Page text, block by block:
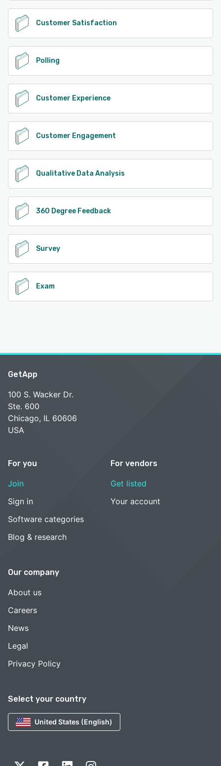
Customer Satisfaction
Polling
Customer Experience
Customer Engagement
Qualitative Data Analysis
360 Degree Feedback
Survey
Exam
Select your country
United States (English)
GetApp
100 S. Wacker Dr.
Ste. 600
Chicago, IL 60606
USA
For you
Join
Sign in
Software categories
Blog & research
For vendors
Get listed
Your account
Our company
About us
Careers
News
Legal
Privacy Policy